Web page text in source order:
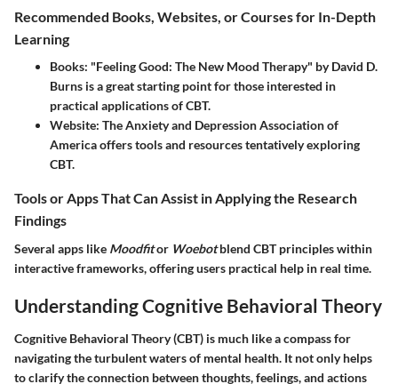
Recommended Books, Websites, or Courses for In-Depth
Learning
Books: "Feeling Good: The New Mood Therapy" by David D.
Burns is a great starting point for those interested in
practical applications of CBT.
Website: The Anxiety and Depression Association of
America offers tools and resources tentatively exploring
CBT.
Tools or Apps That Can Assist in Applying the Research
Findings
Several apps like Moodfitor Woebotblend CBT principles within
interactive frameworks, offering users practical help in real time.
Understanding Cognitive Behavioral Theory
Cognitive Behavioral Theory (CBT) is much like a compass for
navigating the turbulent waters of mental health. It not only helps
to clarify the connection between thoughts, feelings, and actions